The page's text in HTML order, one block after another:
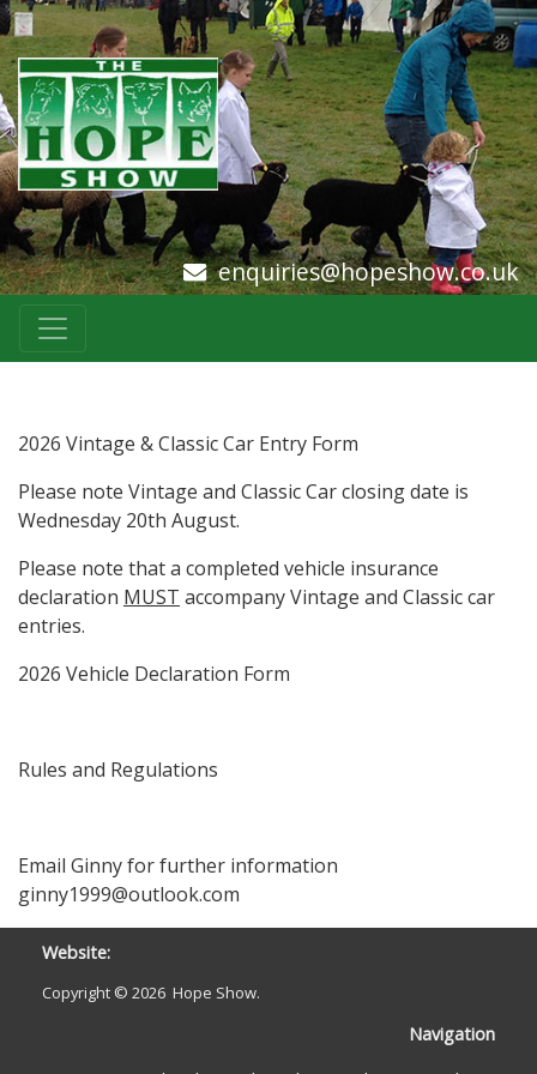
enquiries@hopeshow.co.uk
2026 Vintage & Classic Car Entry Form
Please note Vintage and Classic Car closing date is
Wednesday 20th August.
Please note that a completed vehicle insurance
declaration MUST accompany Vintage and Classic car
entries.
2026 Vehicle Declaration Form
Rules and Regulations
Email Ginny for further information
ginny1999@outlook.com
Website:
Copyright © 2026 Hope Show.
Navigation